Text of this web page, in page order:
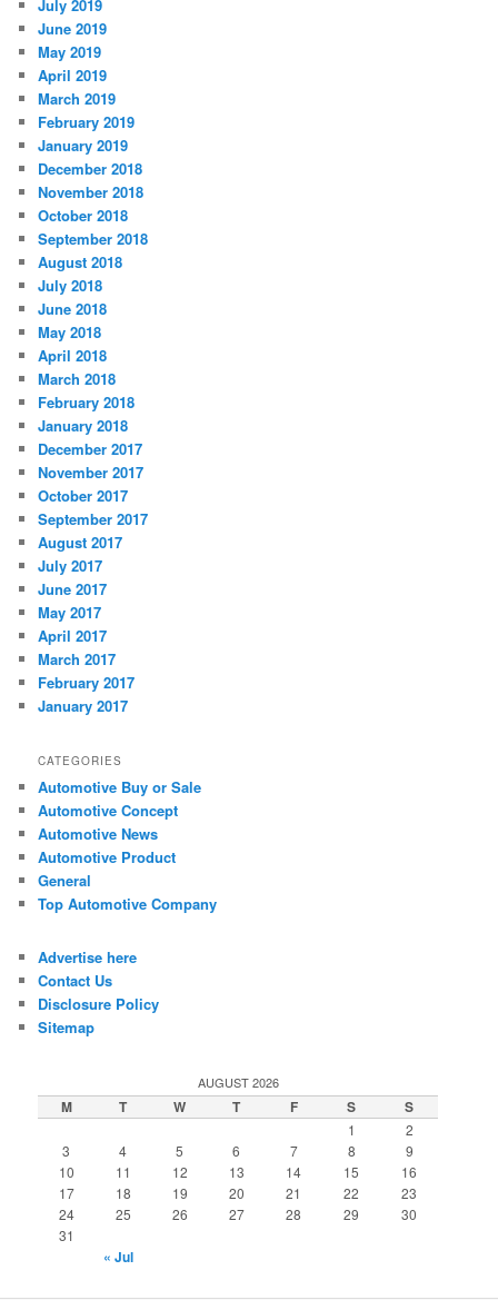
July 2019
June 2019
May 2019
April 2019
March 2019
February 2019
January 2019
December 2018
November 2018
October 2018
September 2018
August 2018
July 2018
June 2018
May 2018
April 2018
March 2018
February 2018
January 2018
December 2017
November 2017
October 2017
September 2017
August 2017
July 2017
June 2017
May 2017
April 2017
March 2017
February 2017
January 2017
CATEGORIES
Automotive Buy or Sale
Automotive Concept
Automotive News
Automotive Product
General
Top Automotive Company
Advertise here
Contact Us
Disclosure Policy
Sitemap
AUGUST 2026
M T W T F S S
1
2
3
4 5 6 7 8
9
10
11 12 13 14 15
16
17
18 19 20 21 22
23
24
25 26 27 28 29
30
31
« Jul